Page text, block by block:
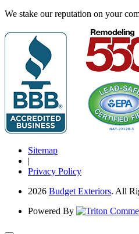
We stake our reputation on your
Sitemap
|
Privacy Policy
2026 Budget Exteriors. All
Powered By